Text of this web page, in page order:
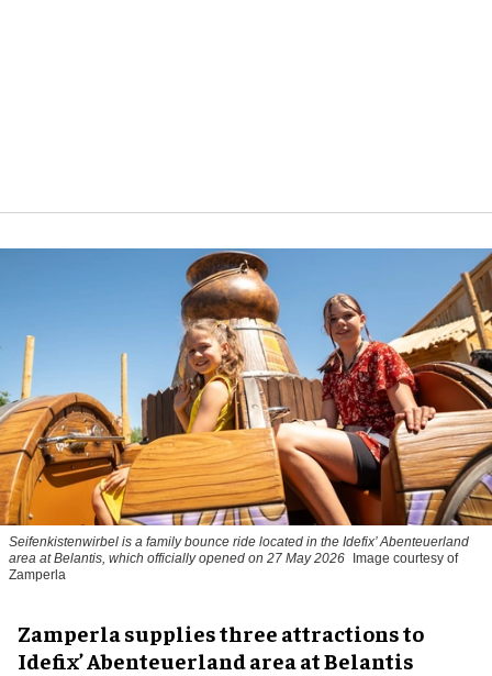
Seifenkistenwirbel is a family bounce ride located in the Idefix’ Abenteuerland
area at Belantis, which officially opened on 27 May 2026 Image courtesy of
Zamperla
Zamperla supplies three attractions to
Idefix’ Abenteuerland area at Belantis